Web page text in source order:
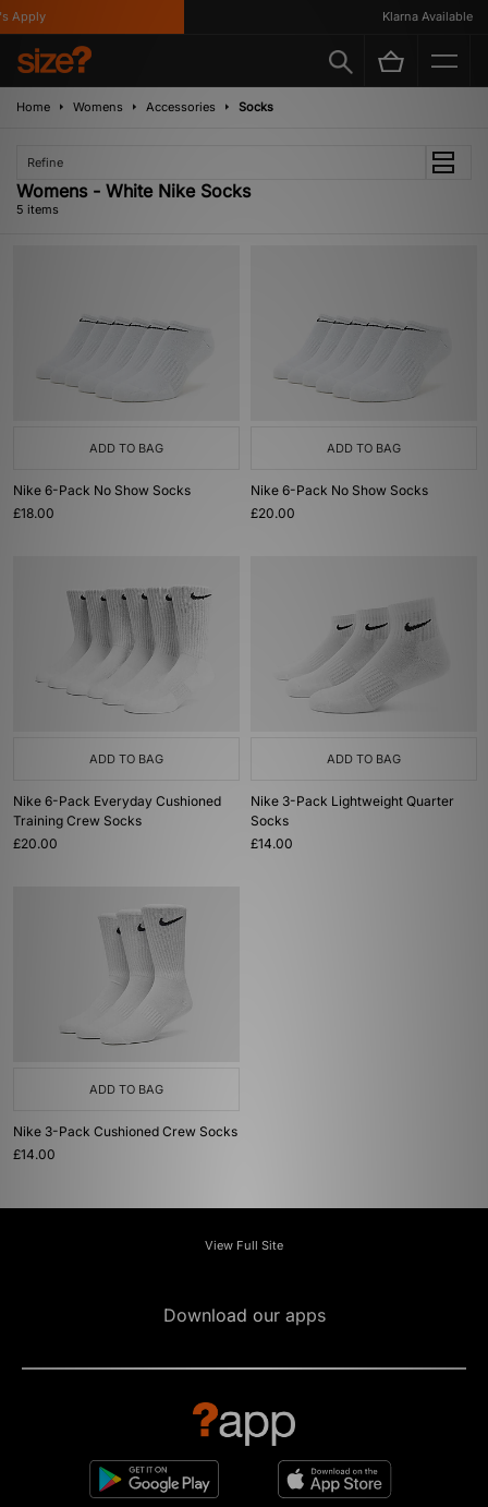
Klarna Available
Home Womens Accessories Socks
Refine
Womens - White Nike Socks
5 items
ADD TO BAG
Nike 6-Pack No Show Socks
£18.00
ADD TO BAG
Nike 6-Pack No Show Socks
£20.00
ADD TO BAG
Nike 6-Pack Everyday Cushioned
Training Crew Socks
£20.00
ADD TO BAG
Nike 3-Pack Lightweight Quarter
Socks
£14.00
ADD TO BAG
Nike 3-Pack Cushioned Crew Socks
£14.00
View Full Site
Download our apps